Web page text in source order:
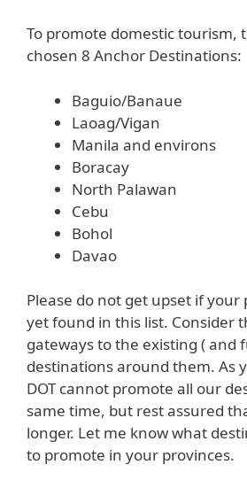
To promote domestic tourism,
chosen 8 Anchor Destinations:
Baguio/Banaue
Laoag/Vigan
Manila and environs
Boracay
North Palawan
Cebu
Bohol
Davao
Please do not get upset if your
yet found in this list. Consider
gateways to the existing ( and
destinations around them. As
DOT cannot promote all our
same time, but rest assured
longer. Let me know what
to promote in your provinces.